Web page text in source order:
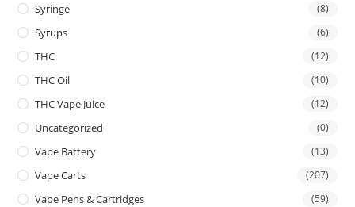
Syringe (8)
Syrups (6)
THC (12)
THC Oil (10)
THC Vape Juice (12)
Uncategorized (0)
Vape Battery (13)
Vape Carts (207)
Vape Pens & Cartridges (59)